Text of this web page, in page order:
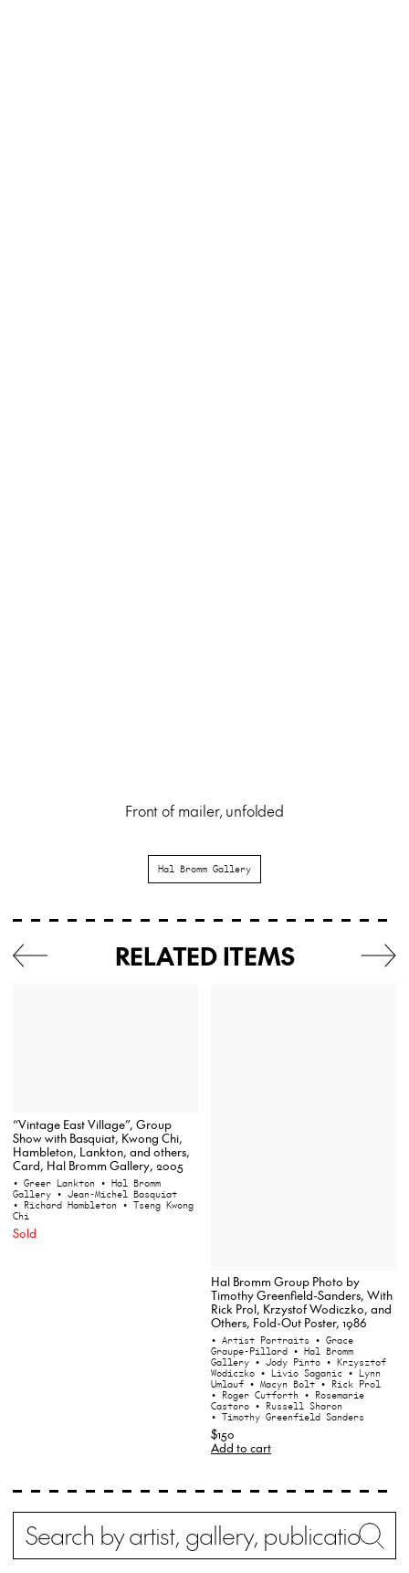
Front of mailer, unfolded
Hal Bromm Gallery
RELATED ITEMS
“Vintage East Village”, Group
Show with Basquiat, Kwong Chi,
Hambleton, Lankton, and others,
Card, Hal Bromm Gallery, 2005
• Greer Lankton • Hal Bromm
Gallery • Jean-Michel Basquiat
• Richard Hambleton • Tseng Kwong
Chi
Sold
Hal Bromm Group Photo by
Timothy Greenfield-Sanders, With
Rick Prol, Krzystof Wodiczko, and
Others, Fold-Out Poster, 1986
• Artist Portraits • Grace
Graupe-Pillard • Hal Bromm
Gallery • Jody Pinto • Krzysztof
Wodiczko • Livio Saganic • Lynn
Umlauf • Macyn Bolt• Rick Prol
• Roger Cutforth • Rosemarie
Castoro • Russell Sharon
• Timothy Greenfield Sanders
$150
Add to cart
Search